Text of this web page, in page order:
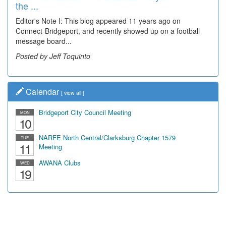
the ...
Editor's Note I: This blog appeared 11 years ago on
Connect-Bridgeport, and recently showed up on a football
message board...
Posted by Jeff Toquinto
Wal...
Decades of students, along with years of use by the
community, have utilized the old and current bridge
leading...
Posted by Dick Duez
Calendar [ view all ]
MON
10
Bridgeport City Council Meeting
TUE
11
NARFE North Central/Clarksburg Chapter 1579
Meeting
WED
19
AWANA Clubs